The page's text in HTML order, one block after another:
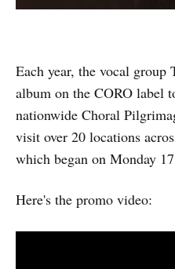
Each year, the vocal group
album on the CORO label
nationwide Choral
visit over 20 locations
which began on Monday
Here's the promo video: